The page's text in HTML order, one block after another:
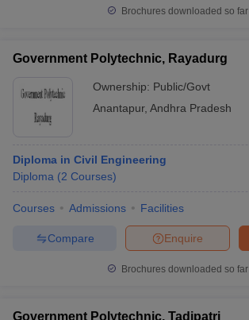
Brochures downloaded so far
Government Polytechnic, Rayadurg
Ownership: Public/Govt
Anantapur, Andhra Pradesh
Diploma in Civil Engineering
Diploma (2 Courses)
Courses Admissions Facilities
Enquire
Compare
Brochures downloaded so far
Government Polytechnic, Tadipatri